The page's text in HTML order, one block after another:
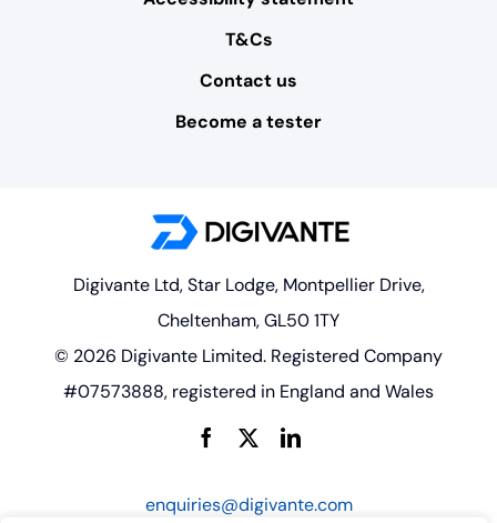
T&Cs
Contact us
Become a tester
Digivante Ltd, Star Lodge, Montpellier Drive,
Cheltenham, GL50 1TY
© 2026 Digivante Limited. Registered Company
#07573888, registered in England and Wales
enquiries@digivante.com